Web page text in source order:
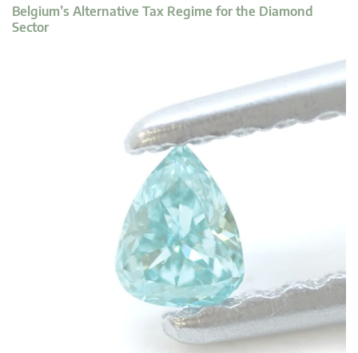
Belgium’s Alternative Tax Regime for the Diamond
Sector